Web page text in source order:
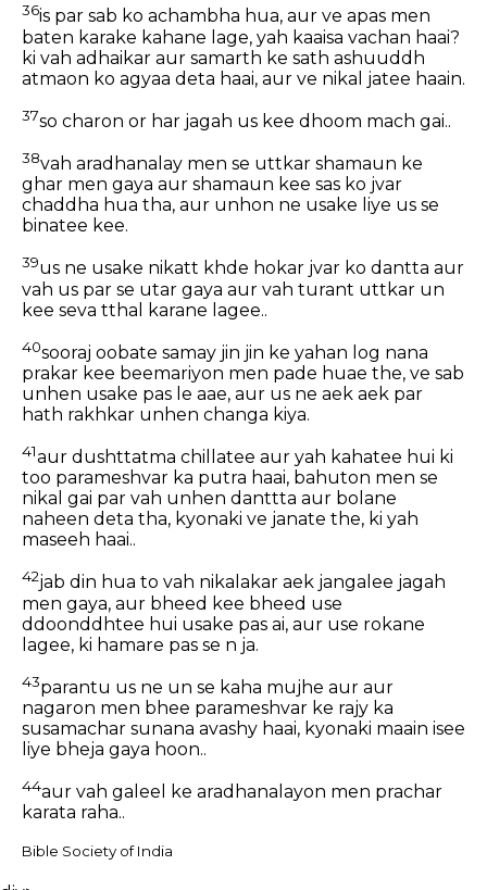
36is par sab ko achambha hua, aur ve apas men
baten karake kahane lage, yah kaaisa vachan haai?
ki vah adhaikar aur samarth ke sath ashuuddh
atmaon ko agyaa deta haai, aur ve nikal jatee haain.
37so charon or har jagah us kee dhoom mach gai..
38vah aradhanalay men se uttkar shamaun ke
ghar men gaya aur shamaun kee sas ko jvar
chaddha hua tha, aur unhon ne usake liye us se
binatee kee.
39us ne usake nikatt khde hokar jvar ko dantta aur
vah us par se utar gaya aur vah turant uttkar un
kee seva tthal karane lagee..
40sooraj oobate samay jin jin ke yahan log nana
prakar kee beemariyon men pade huae the, ve sab
unhen usake pas le aae, aur us ne aek aek par
hath rakhkar unhen changa kiya.
41aur dushttatma chillatee aur yah kahatee hui ki
too parameshvar ka putra haai, bahuton men se
nikal gai par vah unhen danttta aur bolane
naheen deta tha, kyonaki ve janate the, ki yah
maseeh haai..
42jab din hua to vah nikalakar aek jangalee jagah
men gaya, aur bheed kee bheed use
ddoonddhtee hui usake pas ai, aur use rokane
lagee, ki hamare pas se n ja.
43parantu us ne un se kaha mujhe aur aur
nagaron men bhee parameshvar ke rajy ka
susamachar sunana avashy haai, kyonaki maain isee
liye bheja gaya hoon..
44aur vah galeel ke aradhanalayon men prachar
karata raha..
Bible Society of India